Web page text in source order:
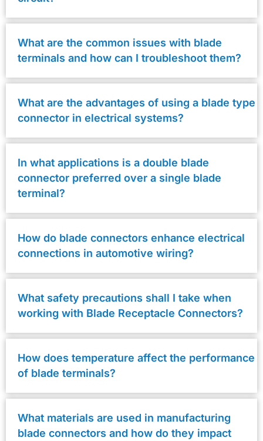
What are the common issues with blade
terminals and how can I troubleshoot them?
What are the advantages of using a blade type
connector in electrical systems?
In what applications is a double blade
connector preferred over a single blade
terminal?
How do blade connectors enhance electrical
connections in automotive wiring?
What safety precautions shall I take when
working with Blade Receptacle Connectors?
How does temperature affect the performance
of blade terminals?
What materials are used in manufacturing
blade connectors and how do they impact